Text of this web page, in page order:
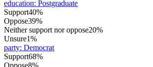
education: Postgraduate
Support40%
Oppose39%
Neither support nor oppose20%
Unsure1%
party: Democrat
Support68%
Oppose8%